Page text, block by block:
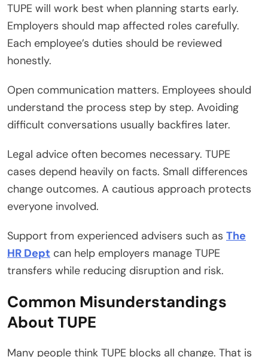
TUPE will work best when planning starts early.
Employers should map affected roles carefully.
Each employee’s duties should be reviewed
honestly.
Open communication matters. Employees should
understand the process step by step. Avoiding
difficult conversations usually backfires later.
Legal advice often becomes necessary. TUPE
cases depend heavily on facts. Small differences
change outcomes. A cautious approach protects
everyone involved.
Support from experienced advisers such as The
HR Dept can help employers manage TUPE
transfers while reducing disruption and risk.
Common Misunderstandings
About TUPE
Many people think TUPE blocks all change. That is